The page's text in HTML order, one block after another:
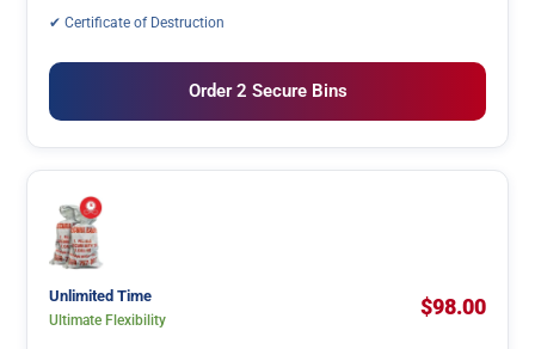
✔ Certificate of Destruction
Order 2 Secure Bins
Unlimited Time
Ultimate Flexibility
$98.00